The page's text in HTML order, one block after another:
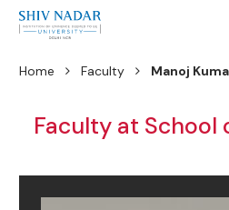
Home Faculty Manoj
Faculty at School